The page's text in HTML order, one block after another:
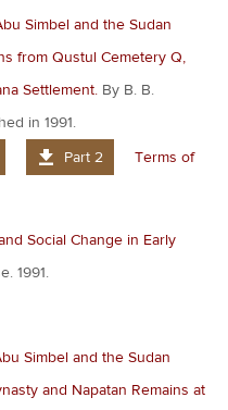
Simbel and the Sudan
from Qustul Cemetery Q,
Settlement. By B. B.
in 1991.
Part 2 Terms of
Social Change in Early
1991.
Simbel and the Sudan
and Napatan Remains at